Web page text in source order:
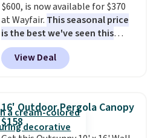
$600, is now available for $370
at Wayfair. This seasonal price
is the best we've seen this
year. It also ships free. This copy
features an aluminum powder-
coated finish and designed for
View Deal
16' Outdoor Pergola Canopy
$158